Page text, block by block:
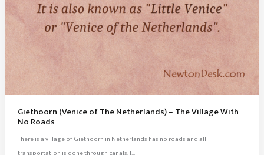
Giethoorn (Venice of The Netherlands) – The Village With
No Roads
There is a village of Giethoorn in Netherlands has no roads and all